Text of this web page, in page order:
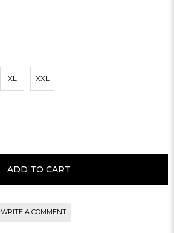
XL XXL
WRITE A COMMENT